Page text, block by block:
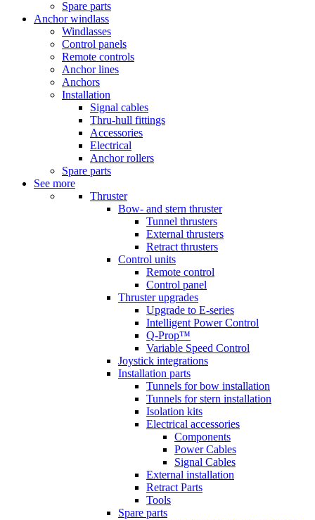
Spare parts
Anchor windlass
Windlasses
Control panels
Remote controls
Anchor lines
Anchors
Installation
Signal cables
Thru-hull fittings
Accessories
Electrical
Anchor rollers
Spare parts
See more
Thruster
Bow- and stern thruster
Tunnel thrusters
External thrusters
Retract thrusters
Control units
Remote control
Control panel
Thruster upgrades
Upgrade to E-series
Intelligent Power Control
Q-Prop™
Variable Speed Control
Joystick integrations
Installation parts
Tunnels for bow installation
Tunnels for stern installation
Isolation kits
Electrical accessories
Components
Power Cables
Signal Cables
External installation
Retract Parts
Tools
Spare parts